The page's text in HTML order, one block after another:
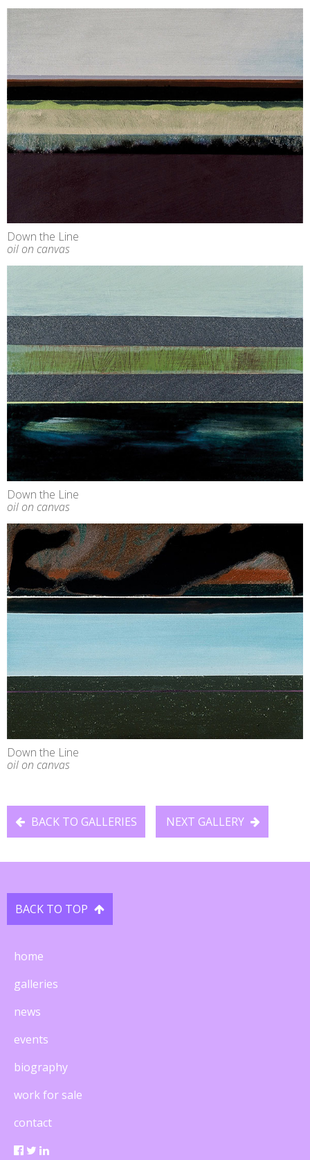
Down the Line
oil on canvas
Down the Line
oil on canvas
Down the Line
oil on canvas
 BACK TO GALLERIES NEXT GALLERY 
BACK TO TOP 
home
galleries
news
events
biography
work for sale
contact
  